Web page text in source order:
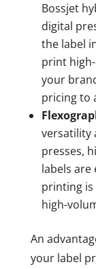
Bossjet
digital
the label
print
your
pricing to
versatility
presses,
labels are
printing is
high-
An
your label